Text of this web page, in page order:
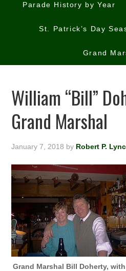
Parade History by Year
St. Patrick’s Day
Grand
William “Bill”
Grand Marshal
January 7, 2018 by Robert P.
Grand Marshal Bill Doherty,